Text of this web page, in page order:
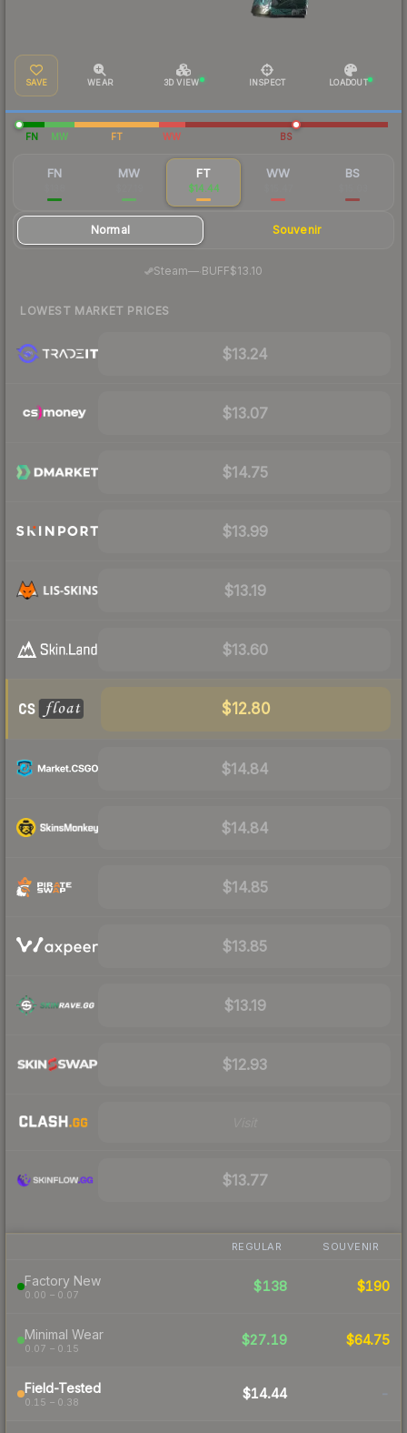
SAVE WEAR 3D VIEW INSPECT LOADOUT
FN MW FT WW BS
FN MW FT
$14.44
WW BS
Normal Souvenir
Steam— BUFF$13.10
LOWEST MARKET PRICES
$13.24
$13.07
$14.75
$13.99
$13.19
$13.60
$12.80
$14.84
$14.84
$14.85
$13.85
$13.19
$12.93
$13.77
REGULAR SOUVENIR
Factory New
0.00 – 0.07
$138 $190
Minimal Wear
0.07 – 0.15
$27.19 $64.75
Field-Tested
0.15 – 0.38
$14.44 -